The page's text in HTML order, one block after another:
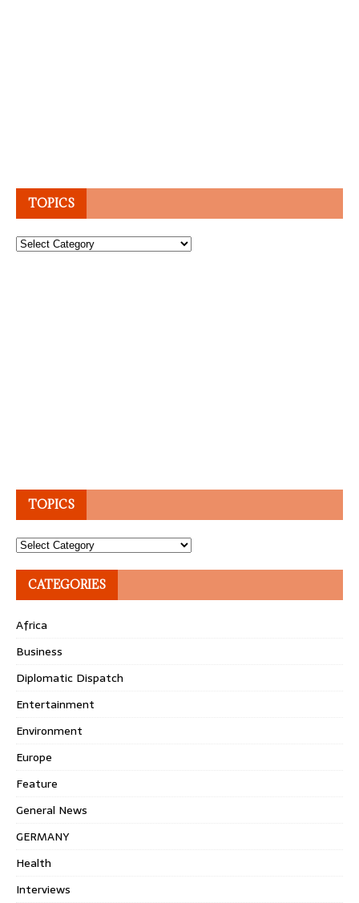
TOPICS
Topics
TOPICS
Topics
CATEGORIES
Africa
Business
Diplomatic Dispatch
Entertainment
Environment
Europe
Feature
General News
GERMANY
Health
Interviews